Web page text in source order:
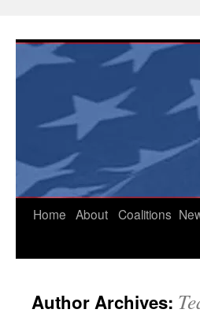
content
Home About Coalitions
Author Archives: